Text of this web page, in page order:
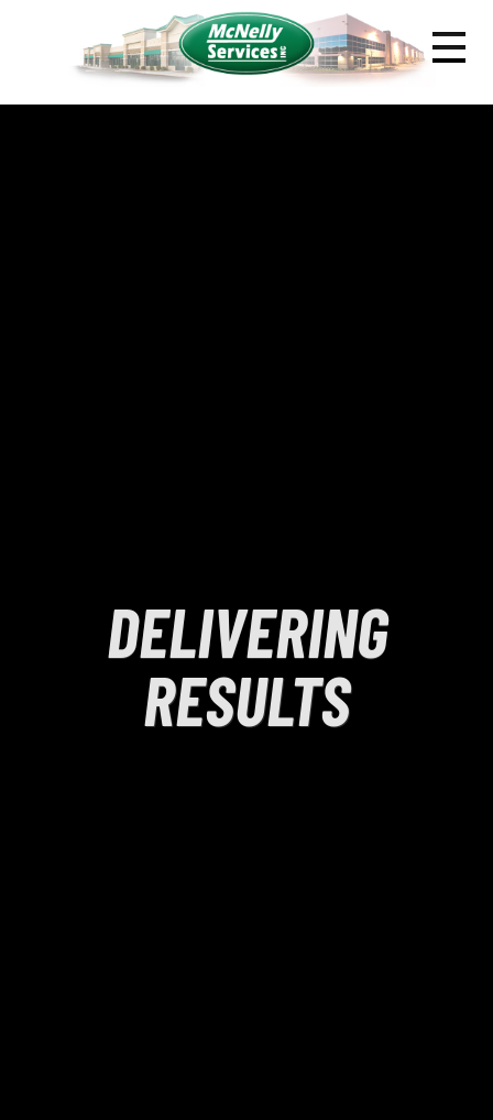
DELIVERING
RESULTS